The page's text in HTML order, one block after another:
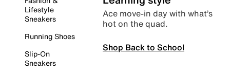
Lifestyle
Sneakers
Running Shoes
Slip-On
Sneakers
Ace move-in day with what’s
hot on the quad.
Shop Back to School